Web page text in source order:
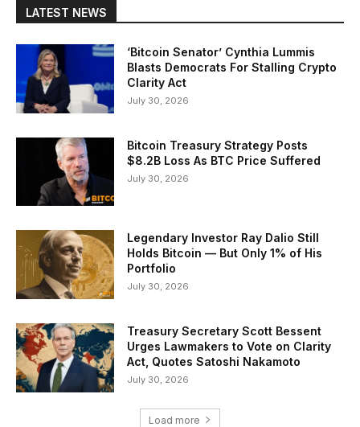
LATEST NEWS
‘Bitcoin Senator’ Cynthia Lummis
Blasts Democrats For Stalling Crypto
Clarity Act
July 30, 2026
Bitcoin Treasury Strategy Posts
$8.2B Loss As BTC Price Suffered
July 30, 2026
Legendary Investor Ray Dalio Still
Holds Bitcoin — But Only 1% of His
Portfolio
July 30, 2026
Treasury Secretary Scott Bessent
Urges Lawmakers to Vote on Clarity
Act, Quotes Satoshi Nakamoto
July 30, 2026
Load more